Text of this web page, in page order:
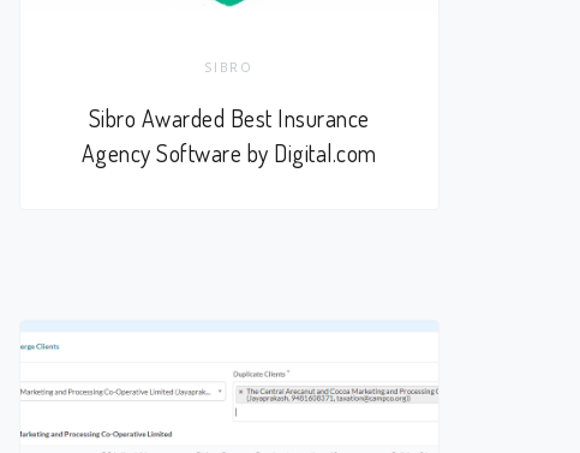
SIBRO
Sibro Awarded Best Insurance
Agency Software by Digital.com